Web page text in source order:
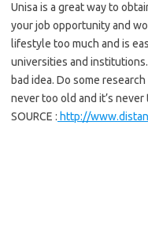
Unisa is a great way to
your job opportunity and
lifestyle too much and is
universities and
bad idea. Do some
never too old and it’s
SOURCE : http://